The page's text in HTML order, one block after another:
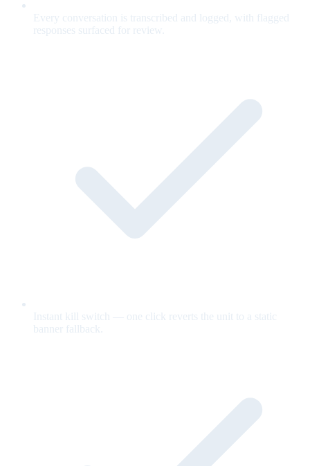
Every conversation is transcribed and logged, with flagged
responses surfaced for review.
Instant kill switch — one click reverts the unit to a static
banner fallback.